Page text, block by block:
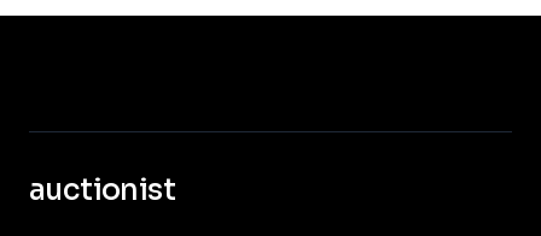
auctionist